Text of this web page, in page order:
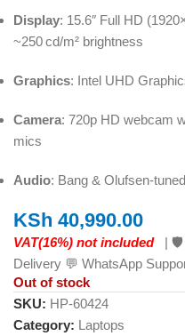
Display: 15.6″ Full HD
~250 cd/m² brightness
Graphics: Intel UHD
Camera: 720p HD webcam
mics
Audio: Bang &
KSh 40,990.00
VAT(16%) not included | 🛡️
Delivery 💬 WhatsApp
Out of stock
SKU: HP-60424
Category: Laptops